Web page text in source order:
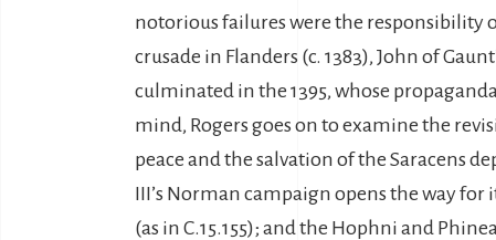
notorious failures were the responsibility
crusade in Flanders (c. 1383), John of
culminated in the 1395, whose
mind, Rogers goes on to examine the
peace and the salvation of the Saracens
III’s Norman campaign opens the way
(as in C.15.155); and the Hophni and